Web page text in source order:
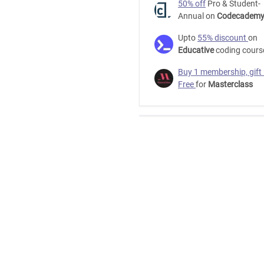
Business
50% off Pro & Student-
Annual on Codecademy
Upto 55% discount on
Educativecoding
Buy 1 membership, gift
Freefor Masterclass